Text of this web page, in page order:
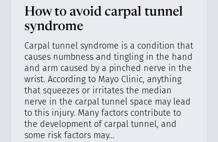
How to avoid carpal tunnel
syndrome
Carpal tunnel syndrome is a condition that
causes numbness and tingling in the hand
and arm caused by a pinched nerve in the
wrist. According to Mayo Clinic, anything
that squeezes or irritates the median
nerve in the carpal tunnel space may lead
to this injury. Many factors contribute to
the development of carpal tunnel, and
some risk factors may…